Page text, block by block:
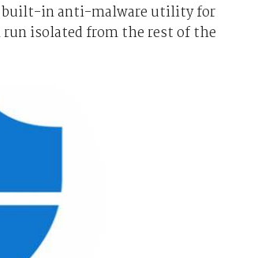
built-in anti-malware utility for
isolated from the rest of the